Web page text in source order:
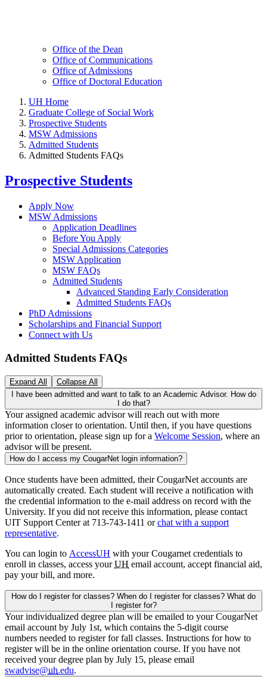
Office of the Dean
Office of Communications
Office of Admissions
Office of Doctoral Education
UH Home
Graduate College of Social Work
Prospective Students
MSW Admissions
Admitted Students
Admitted Students FAQs
Prospective Students
Apply Now
MSW Admissions
Application Deadlines
Before You Apply
Special Admissions Categories
MSW Application
MSW FAQs
Admitted Students
Advanced Standing Early Consideration
Admitted Students FAQs
PhD Admissions
Scholarships and Financial Support
Connect with Us
Admitted Students FAQs
Expand All
Collapse All
I have been admitted and want to talk to an Academic Advisor. How do
I do that?
Your assigned academic advisor will reach out with more
information closer to orientation. Until then, if you have questions
prior to orientation, please sign up for a Welcome Session, where an
advisor will be present.
How do I access my CougarNet login information?
Once students have been admitted, their CougarNet accounts are
automatically created. Each student will receive a notification with
the credential information to the e-mail address on record with the
University. If you did not receive this information, please contact
UIT Support Center at 713-743-1411 or chat with a support
representative.
You can login to AccessUH with your Cougarnet credentials to
enroll in classes, access your UH email account, accept financial aid,
pay your bill, and more.
How do I register for classes? When do I register for classes? What do
I register for?
Your individualized degree plan will be emailed to your CougarNet
email account by July 1st, which contains the 5-digit course
numbers needed to register for fall classes. Instructions for how to
register will be in the online orientation course. If you have not
received your degree plan by July 15, please email
swadvise@uh.edu.